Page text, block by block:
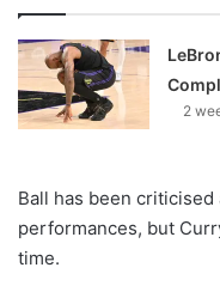
2
Ball has been
performances, but
time.